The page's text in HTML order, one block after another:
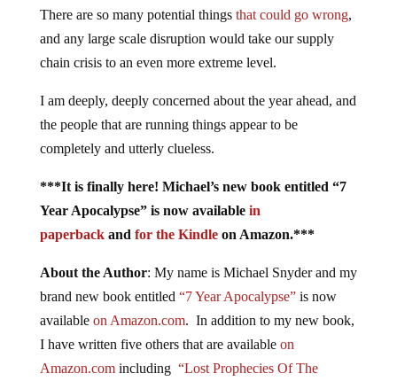
There are so many potential things that could go wrong,
and any large scale disruption would take our supply
chain crisis to an even more extreme level.
I am deeply, deeply concerned about the year ahead, and
the people that are running things appear to be
completely and utterly clueless.
***It is finally here! Michael’s new book entitled “7
Year Apocalypse” is now available in
paperbackand for the Kindleon Amazon.***
About the Author: My name is Michael Snyder and my
brand new book entitled “7 Year Apocalypse”is now
available on Amazon.com. In addition to my new book,
I have written five others that are available on
Amazon.comincluding “Lost Prophecies Of The